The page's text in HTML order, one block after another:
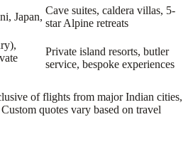
Japan,
Cave suites, caldera villas, 5-
star Alpine retreats
Private island resorts, butler
service, bespoke experiences
of flights from major Indian cities,
quotes vary based on travel